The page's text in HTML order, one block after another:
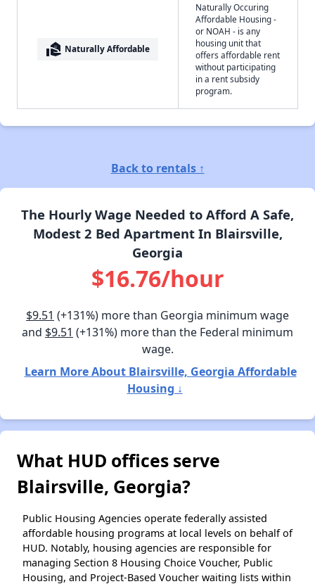
real_estate_agent Naturally Affordable
Naturally Occuring
Affordable Housing -
or NOAH - is any
housing unit that
offers affordable rent
without participating
in a rent subsidy
program.
Back to rentals ↑
The Hourly Wage Needed to Afford A Safe,
Modest 2 Bed Apartment In Blairsville,
Georgia
$16.76/hour
$9.51 (+131%) more than Georgia minimum wage
and $9.51 (+131%) more than the Federal minimum
wage.
Learn More About Blairsville, Georgia Affordable
Housing ↓
What HUD offices serve
Blairsville, Georgia?
Public Housing Agencies operate federally assisted
affordable housing programs at local levels on behalf of
HUD. Notably, housing agencies are responsible for
managing Section 8 Housing Choice Voucher, Public
Housing, and Project-Based Voucher waiting lists within